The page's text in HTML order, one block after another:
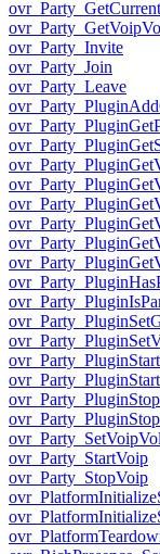
ovr_Party_Invite
ovr_Party_Join
ovr_Party_Leave
ovr_Party_StartVoip
ovr_Party_StopVoip